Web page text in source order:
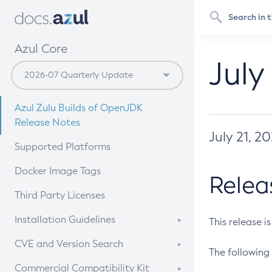
Azul Core
Azul Zulu Builds of OpenJDK
Release Notes
Supported Platforms
Docker Image Tags
Third Party Licenses
Installation Guidelines
Supported (Zulu SA) on Linux
CVE and Version Search
CVE Search Tool
Commercial Compatibility Kit
July 21,
This release
The following